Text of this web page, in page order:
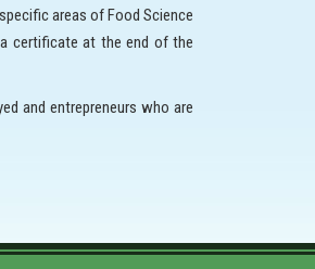
areas of Food Science
a certificate at the end of the
and entrepreneurs who are